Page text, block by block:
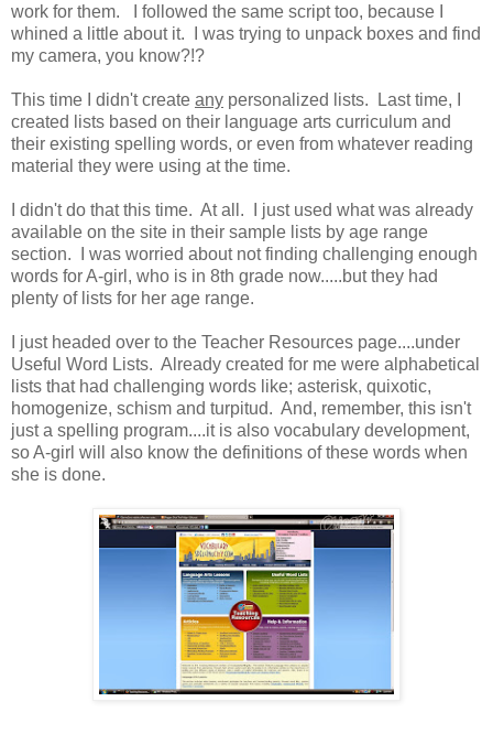
work for them. I followed the same script too, because I
whined a little about it. I was trying to unpack boxes and find
my camera, you know?!?
This time I didn't create any personalized lists. Last time, I
created lists based on their language arts curriculum and
their existing spelling words, or even from whatever reading
material they were using at the time.
I didn't do that this time. At all. I just used what was already
available on the site in their sample lists by age range
section. I was worried about not finding challenging enough
words for A-girl, who is in 8th grade now.....but they had
plenty of lists for her age range.
I just headed over to the Teacher Resources page....under
Useful Word Lists. Already created for me were alphabetical
lists that had challenging words like; asterisk, quixotic,
homogenize, schism and turpitud. And, remember, this isn't
just a spelling program....it is also vocabulary development,
so A-girl will also know the definitions of these words when
she is done.